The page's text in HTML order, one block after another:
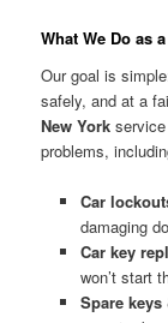
What We Do as
Our goal is
safely, and at a
New York
problems,
Car
damaging
Car key
won’t start
Spare